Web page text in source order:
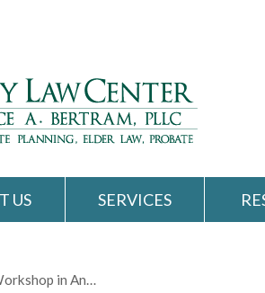
US SERVICES
in An…